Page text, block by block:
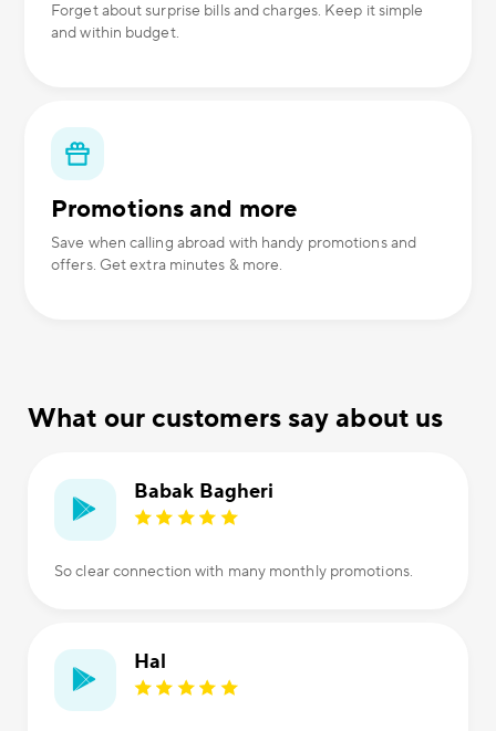
Forget about surprise bills and charges. Keep it simple
and within budget.
Promotions and more
Save when calling abroad with handy promotions and
offers. Get extra minutes & more.
What our customers say about us
Babak Bagheri
So clear connection with many monthly promotions.
Hal